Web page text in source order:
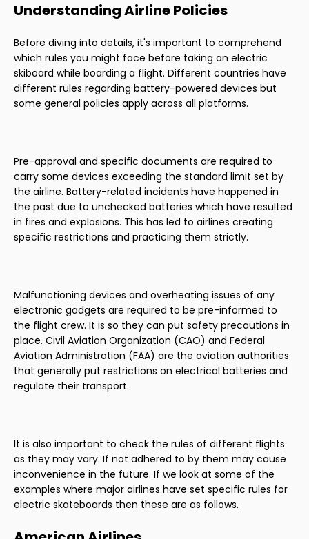
Understanding Airline Policies
Before diving into details, it's important to comprehend
which rules you might face before taking an electric
skiboard while boarding a flight. Different countries have
different rules regarding battery-powered devices but
some general policies apply across all platforms.
Pre-approval and specific documents are required to
carry some devices exceeding the standard limit set by
the airline. Battery-related incidents have happened in
the past due to unchecked batteries which have resulted
in fires and explosions. This has led to airlines creating
specific restrictions and practicing them strictly.
Malfunctioning devices and overheating issues of any
electronic gadgets are required to be pre-informed to
the flight crew. It is so they can put safety precautions in
place. Civil Aviation Organization (CAO) and Federal
Aviation Administration (FAA) are the aviation authorities
that generally put restrictions on electrical batteries and
regulate their transport.
It is also important to check the rules of different flights
as they may vary. If not adhered to by them may cause
inconvenience in the future. If we look at some of the
examples where major airlines have set specific rules for
electric skateboards then these are as follows.